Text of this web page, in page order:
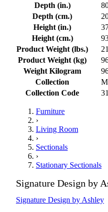
Depth (in.)
Depth (cm.)
Height (in.)
Height (cm.)
Product Weight (lbs.)
Product Weight (kg)
Weight Kilogram
Collection
Collection Code
Furniture
›
Living Room
›
Sectionals
›
Stationary Sectionals
Signature Design by
Signature Design by Ashley